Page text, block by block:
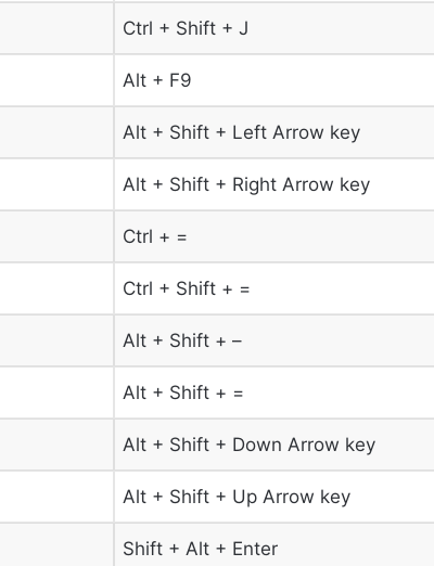
Ctrl + Shift + J
Alt + F9
Alt + Shift + Left Arrow key
Alt + Shift + Right Arrow key
Ctrl + =
Ctrl + Shift + =
Alt + Shift + –
Alt + Shift + =
Alt + Shift + Down Arrow key
Alt + Shift + Up Arrow key
Shift + Alt + Enter